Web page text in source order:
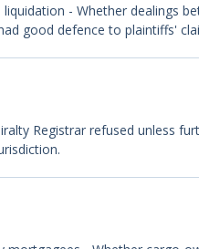
- Whether dealings
good defence to plaintiffs'
Registrar refused unless